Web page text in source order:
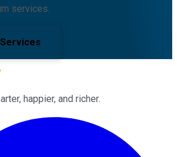
services.
happier, and richer.